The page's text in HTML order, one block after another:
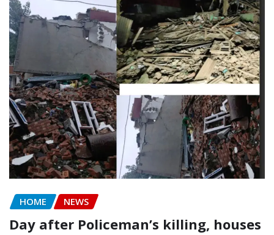
HOME NEWS
Day after Policeman’s killing, houses